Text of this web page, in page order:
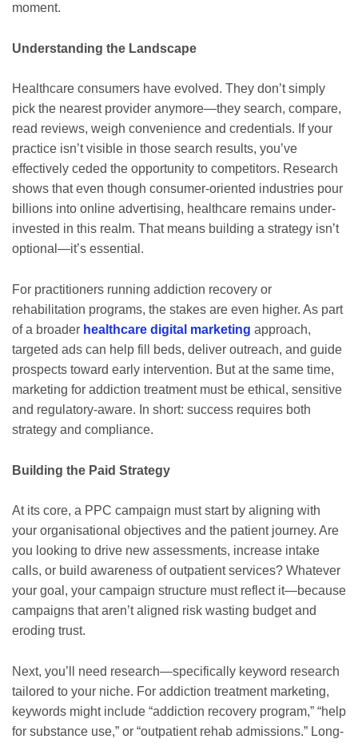
moment.
Understanding the Landscape
Healthcare consumers have evolved. They don’t simply
pick the nearest provider anymore—they search, compare,
read reviews, weigh convenience and credentials. If your
practice isn’t visible in those search results, you’ve
effectively ceded the opportunity to competitors. Research
shows that even though consumer-oriented industries pour
billions into online advertising, healthcare remains under-
invested in this realm. That means building a strategy isn’t
optional—it’s essential.
For practitioners running addiction recovery or
rehabilitation programs, the stakes are even higher. As part
of a broader healthcare digital marketing approach,
targeted ads can help fill beds, deliver outreach, and guide
prospects toward early intervention. But at the same time,
marketing for addiction treatment must be ethical, sensitive
and regulatory‐aware. In short: success requires both
strategy and compliance.
Building the Paid Strategy
At its core, a PPC campaign must start by aligning with
your organisational objectives and the patient journey. Are
you looking to drive new assessments, increase intake
calls, or build awareness of outpatient services? Whatever
your goal, your campaign structure must reflect it—because
campaigns that aren’t aligned risk wasting budget and
eroding trust.
Next, you’ll need research—specifically keyword research
tailored to your niche. For addiction treatment marketing,
keywords might include “addiction recovery program,” “help
for substance use,” or “outpatient rehab admissions.” Long-